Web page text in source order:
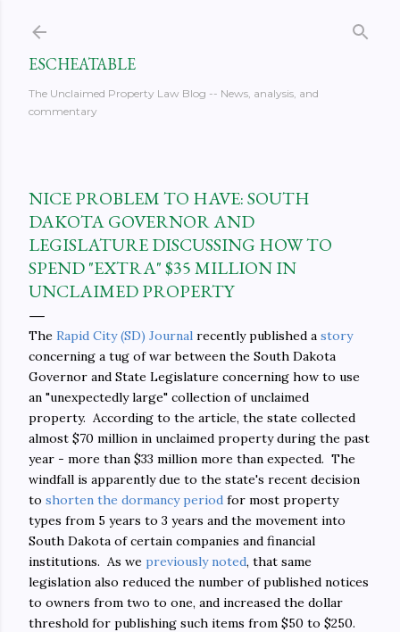
ESCHEATABLE
The Unclaimed Property Law Blog -- News, analysis, and
commentary
NICE PROBLEM TO HAVE: SOUTH
DAKOTA GOVERNOR AND
LEGISLATURE DISCUSSING HOW TO
SPEND "EXTRA" $35 MILLION IN
UNCLAIMED PROPERTY
The Rapid City (SD) Journal recently published a story
concerning a tug of war between the South Dakota
Governor and State Legislature concerning how to use
an "unexpectedly large" collection of unclaimed
property. According to the article, the state collected
almost $70 million in unclaimed property during the past
year - more than $33 million more than expected. The
windfall is apparently due to the state's recent decision
to shorten the dormancy period for most property
types from 5 years to 3 years and the movement into
South Dakota of certain companies and financial
institutions. As we previously noted, that same
legislation also reduced the number of published notices
to owners from two to one, and increased the dollar
threshold for publishing such items from $50 to $250.